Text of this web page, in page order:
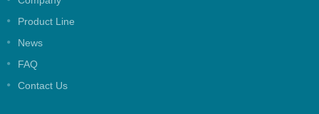
zone‑based shut‑off strategies.
Product Line
News
FAQ
Contact Us